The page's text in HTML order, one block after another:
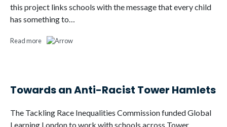
this project links schools with the message that every child
has something to…
Read more
Towards an Anti-Racist Tower Hamlets
The Tackling Race Inequalities Commission funded Global
Learning London to work with schools across Tower